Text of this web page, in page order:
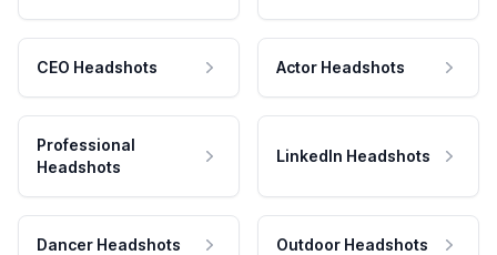
CEO Headshots Actor Headshots
Professional
Headshots
LinkedIn Headshots
Dancer Headshots Outdoor Headshots